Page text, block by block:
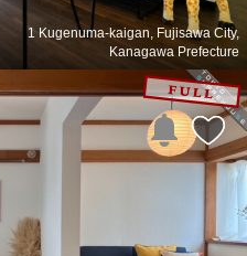
1 Kugenuma-kaigan, Fujisawa City,
Kanagawa Prefecture